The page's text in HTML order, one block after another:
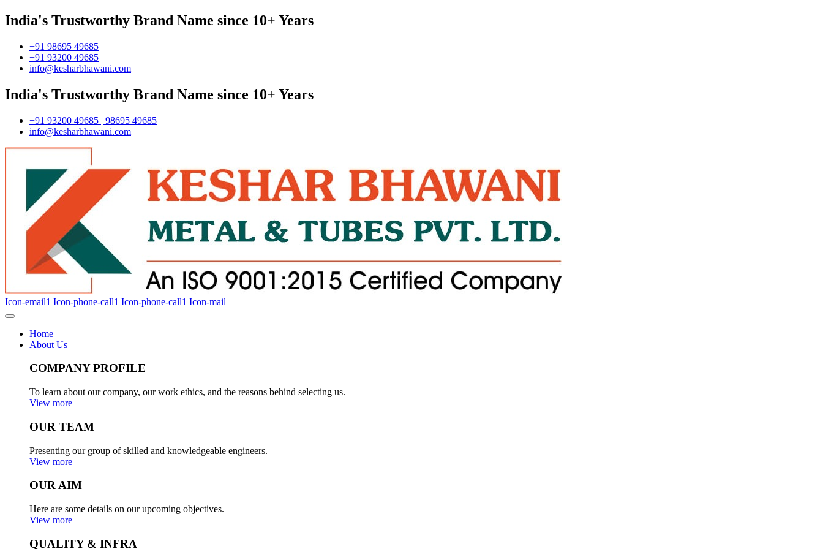
India's Trustworthy Brand Name since 10+ Years
+91 98695 49685
+91 93200 49685
info@kesharbhawani.com
India's Trustworthy Brand Name since 10+ Years
+91 93200 49685 | 98695 49685
info@kesharbhawani.com
Icon-email1 Icon-phone-call1 Icon-phone-call1 Icon-mail
Home
About Us
COMPANY PROFILE
To learn about our company, our work ethics, and the reasons behind selecting us.
View more
OUR TEAM
Presenting our group of skilled and knowledgeable engineers.
View more
OUR AIM
Here are some details on our upcoming objectives.
View more
QUALITY & INFRA